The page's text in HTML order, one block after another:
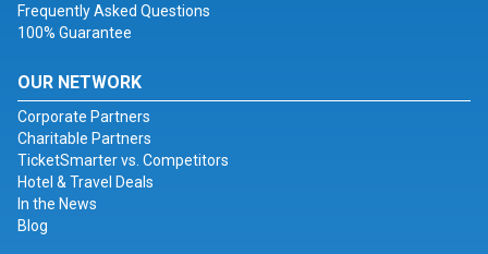
Frequently Asked Questions
100% Guarantee
OUR NETWORK
Corporate Partners
Charitable Partners
TicketSmarter vs. Competitors
Hotel & Travel Deals
In the News
Blog